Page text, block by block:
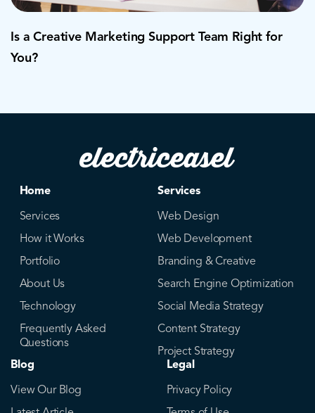
Is a Creative Marketing Support Team Right for
You?
Home
Services
How it Works
Portfolio
About Us
Technology
Frequently Asked
Questions
Services
Web Design
Web Development
Branding & Creative
Search Engine Optimization
Social Media Strategy
Content Strategy
Project Strategy
Blog
View Our Blog
Legal
Privacy Policy